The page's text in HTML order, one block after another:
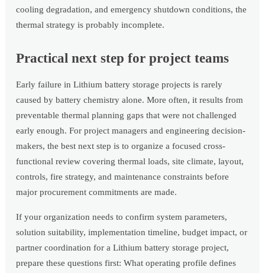
cooling degradation, and emergency shutdown conditions, the
thermal strategy is probably incomplete.
Practical next step for project teams
Early failure in Lithium battery storage projects is rarely
caused by battery chemistry alone. More often, it results from
preventable thermal planning gaps that were not challenged
early enough. For project managers and engineering decision-
makers, the best next step is to organize a focused cross-
functional review covering thermal loads, site climate, layout,
controls, fire strategy, and maintenance constraints before
major procurement commitments are made.
If your organization needs to confirm system parameters,
solution suitability, implementation timeline, budget impact, or
partner coordination for a Lithium battery storage project,
prepare these questions first: What operating profile defines